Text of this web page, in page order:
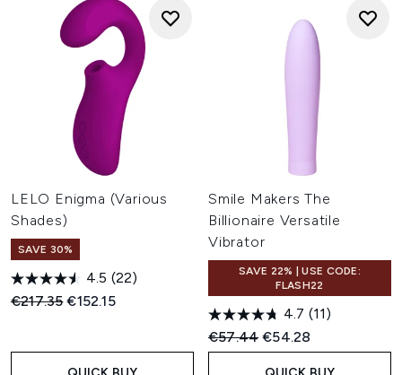
LELO Enigma (Various
Shades)
SAVE 30%
4.5 (22)
Recommended Retail Price:
€217.35Current price:
€152.15
Smile Makers The
Billionaire Versatile
Vibrator
SAVE 22% | USE CODE:
FLASH22
4.7 (11)
Recommended Retail Price:
€57.44Current price:
€54.28